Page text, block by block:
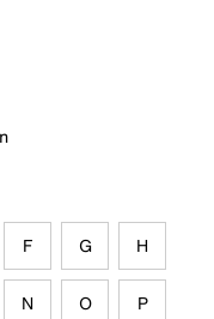
F G H
N O P